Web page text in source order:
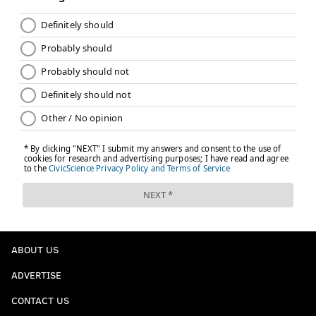
clearly outweighs the argument to play them. I
believe the Eagles are getting this one right.
Follow Jimmy & PhillyVoice on Twitter:
@JimmyKempski |thePhillyVoice
Like us on Facebook:
Add Jimmy's RSS feed to your feed reader
JIMMY KEMPSKI
jimmy@phillyvoice.com
ABOUT US
ADVERTISE
CONTACT US